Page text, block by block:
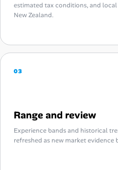
estimated tax conditions, and
New Zealand.
03
Range and review
Experience bands and historical
refreshed as new market evidence